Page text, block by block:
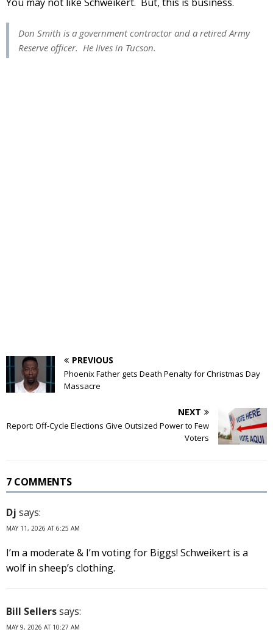
Don Smith is a government contractor and a retired Army
Reserve officer. He lives in Tucson.
PREVIOUS
Phoenix Father gets Death Penalty for Christmas Day
Massacre
NEXT
Report: Off-Cycle Elections Give Outsized Power to Few
Voters
7 COMMENTS
Dj says:
MAY 11, 2026 AT 6:25 AM
I’m a moderate & I’m voting for Biggs! Schweikert is a
wolf in sheep’s clothing.
Bill Sellerssays:
MAY 9, 2026 AT 10:27 AM